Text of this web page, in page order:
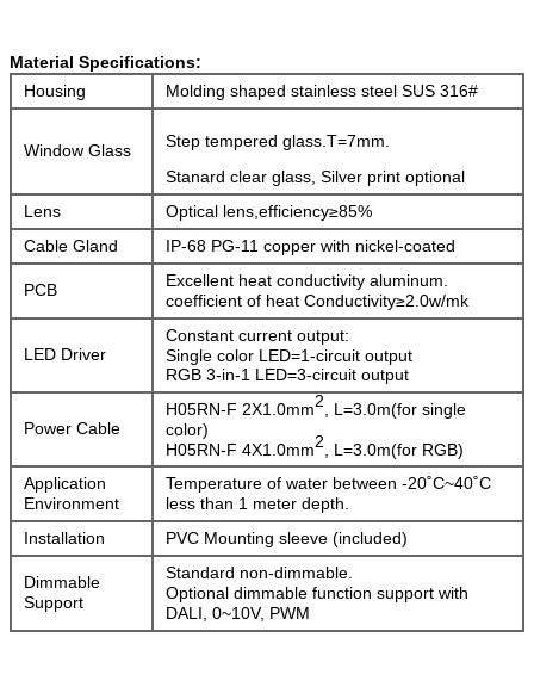
Material Specifications:
Housing
Molding shaped stainless steel SUS 316#
Window Glass
Step tempered glass.T=7mm.
Stanard clear glass, Silver print optional
Lens
Optical lens,efficiency≥85%
Cable Gland
IP-68 PG-11 copper with nickel-coated
PCB
Excellent heat conductivity aluminum.
coefficient of heat Conductivity≥2.0w/mk
LED Driver
Constant current output:
Single color LED=1-circuit output
RGB 3-in-1 LED=3-circuit output
Power Cable
H05RN-F 2X1.0mm2 , L=3.0m(for single
color)
H05RN-F 4X1.0mm2 , L=3.0m(for RGB)
Application
Environment
Temperature of water between -20˚C~40˚C
less than 1 meter depth.
Installation
PVC Mounting sleeve (included)
Dimmable
Support
Standard non-dimmable.
Optional dimmable function support with
DALI, 0~10V, PWM